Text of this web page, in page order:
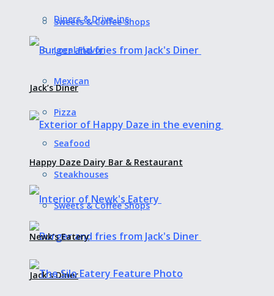
Diners & Drive-ins
Local Flavor
Mexican
Pizza
Seafood
Steakhouses
Sweets & Coffee Shops
Jack’s Diner
Sweets & Coffee Shops
Jack’s Diner
Happy Daze Dairy Bar & Restaurant
Newk’s Eatery